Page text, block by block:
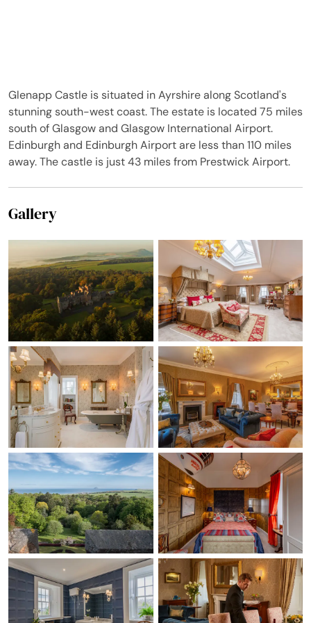
Glenapp Castle is situated in Ayrshire along Scotland's
stunning south-west coast. The estate is located 75 miles
south of Glasgow and Glasgow International Airport.
Edinburgh and Edinburgh Airport are less than 110 miles
away. The castle is just 43 miles from Prestwick Airport.
Gallery